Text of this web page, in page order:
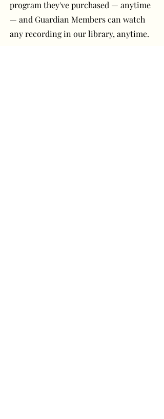
program they've purchased — anytime
— and Guardian Members can watch
any recording in our library, anytime.